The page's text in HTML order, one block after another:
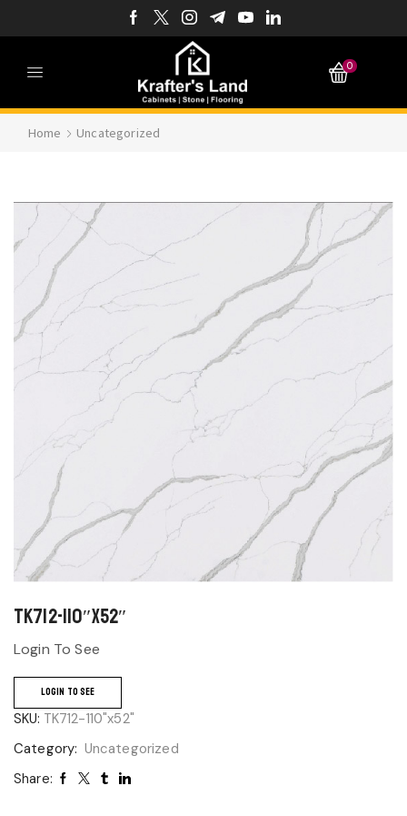
0
Home Uncategorized
TK712-110″x52″
Login To See
LOGIN TO SEE
SKU: TK712-110"x52"
Category: Uncategorized
Share: